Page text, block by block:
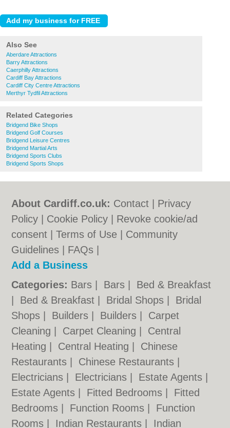
Also See
Aberdare Attractions
Barry Attractions
Caerphilly Attractions
Cardiff Bay Attractions
Cardiff City Centre Attractions
Merthyr Tydfil Attractions
Related Categories
Bridgend Bike Shops
Bridgend Golf Courses
Bridgend Leisure Centres
Bridgend Martial Arts
Bridgend Sports Clubs
Bridgend Sports Shops
About Cardiff.co.uk: Contact
Privacy
Policy
Cookie Policy
Revoke cookie/ad
consent |Terms of Use
Community
Guidelines
FAQs
Add a Business
Categories: Bars Bars
Bed & Breakfast
Bed & Breakfast Bridal Shops
Bridal
Shops
Builders Builders
Carpet
Cleaning
Carpet Cleaning
Central
Heating
Central Heating
Chinese
Restaurants
Chinese Restaurants
Electricians
Electricians Estate Agents
Estate Agents
Fitted Bedrooms
Fitted
Bedrooms
Function Rooms
Function
Rooms
Indian Restaurants Indian